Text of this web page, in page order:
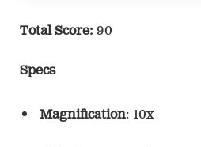
Total Score: 90
Specs
Magnification: 10x